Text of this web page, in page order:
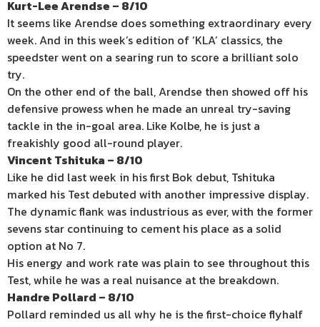
Kurt-Lee Arendse – 8/10
It seems like Arendse does something extraordinary every
week. And in this week’s edition of ‘KLA’ classics, the
speedster went on a searing run to score a brilliant solo
try.
On the other end of the ball, Arendse then showed off his
defensive prowess when he made an unreal try-saving
tackle in the in-goal area. Like Kolbe, he is just a
freakishly good all-round player.
Vincent Tshituka – 8/10
Like he did last week in his first Bok debut, Tshituka
marked his Test debuted with another impressive display.
The dynamic flank was industrious as ever, with the former
sevens star continuing to cement his place as a solid
option at No 7.
His energy and work rate was plain to see throughout this
Test, while he was a real nuisance at the breakdown.
Handre Pollard – 8/10
Pollard reminded us all why he is the first-choice flyhalf